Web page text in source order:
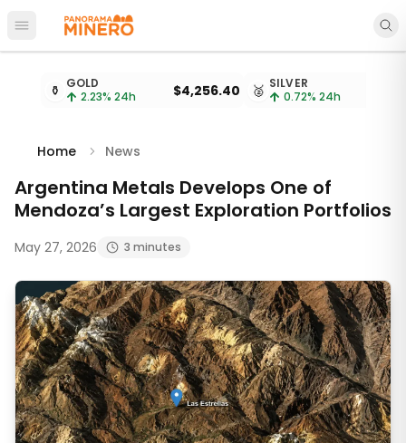
Open main menu
Metal prices updated every 15 minutes
⚱️ GOLD
2.23% 24h $4,256.40 🥈 SILVER
0.72% 24h
Home News
Argentina Metals Develops One of
Mendoza’s Largest Exploration Portfolios
May 27, 2026 3 minutes